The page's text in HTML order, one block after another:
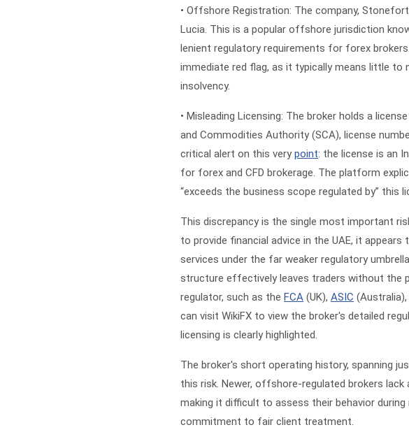
• Offshore Registration: The company,
Lucia. This is a popular offshore jurisdiction
lenient regulatory requirements for forex
immediate red flag, as it typically means little
insolvency.
• Misleading Licensing: The broker holds a
and Commodities Authority (SCA), license
critical alert on this verypoint: the license is an
for forex and CFD brokerage. The platform
“exceeds the business scope regulated by” this
This discrepancy is the single most important
to provide financial advice in the UAE, it
services under the far weaker regulatory
structure effectively leaves traders without the
regulator, such as the FCA (UK), ASIC
can visit WikiFX to view the broker's detailed
licensing is clearly highlighted.
The broker's short operating history, spanning
this risk. Newer, offshore-regulated brokers
making it difficult to assess their behavior
commitment to fair client treatment.